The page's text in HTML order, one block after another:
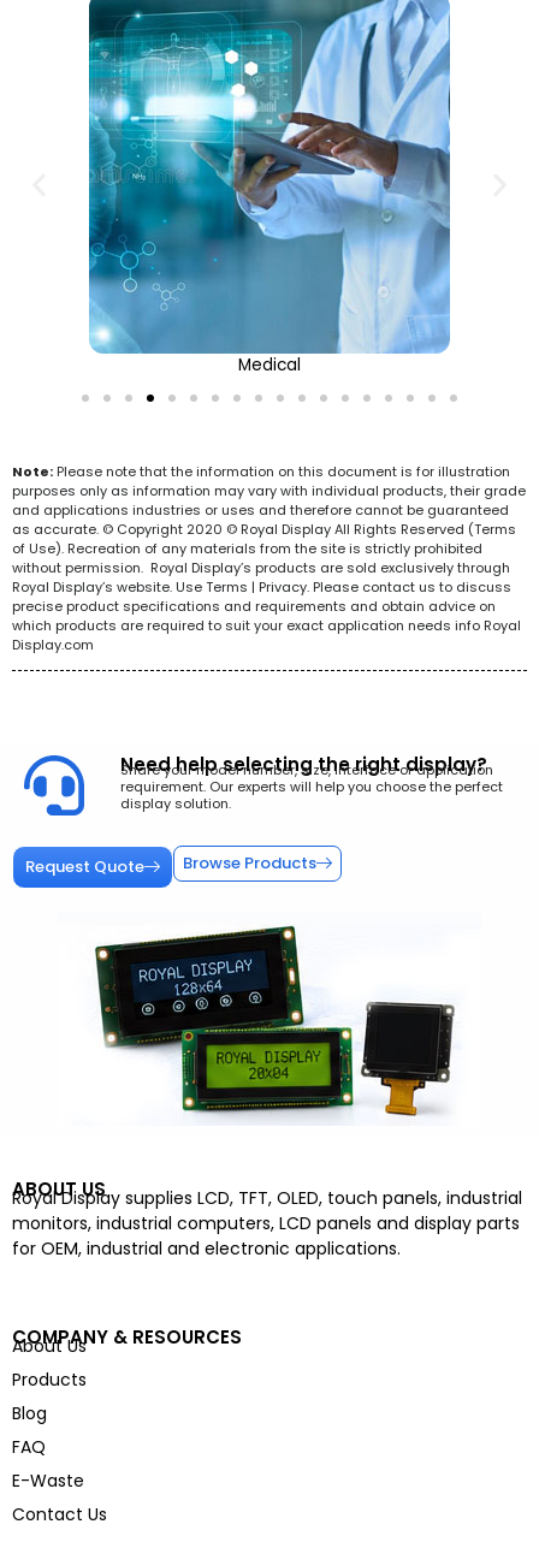
Medical
Note: Please note that the information on this document is for illustration
purposes only as information may vary with individual products, their grade
and applications industries or uses and therefore cannot be guaranteed
as accurate. © Copyright 2020 © Royal Display All Rights Reserved (Terms
of Use). Recreation of any materials from the site is strictly prohibited
without permission. Royal Display’s products are sold exclusively through
Royal Display’s website. Use Terms | Privacy. Please contact us to discuss
precise product specifications and requirements and obtain advice on
which products are required to suit your exact application needs info Royal
Display.com
Need help selecting the right display?
Share your model number, size, interface or application
requirement. Our experts will help you choose the perfect
display solution.
Request Quote Browse Products
ABOUT US
Royal Display supplies LCD, TFT, OLED, touch panels, industrial
monitors, industrial computers, LCD panels and display parts
for OEM, industrial and electronic applications.
COMPANY & RESOURCES
About Us
Products
Blog
FAQ
E-Waste
Contact Us